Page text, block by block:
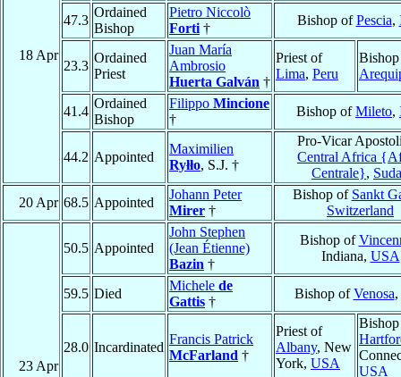
18 Apr
47.3
Ordained
Bishop
Pietro Niccolò
Forti †
Bishop ofPescia,
23.3
Ordained
Priest
Juan María
Ambrosio
Huerta Galván †
Priest of
Lima, Peru
41.4
Ordained
Bishop
Filippo Mincione
†
Bishop ofMileto,
44.2 Appointed
Maximilien
Ryłło, S.J. †
Pro-Vicar
Central Africa
Centrale},
20 Apr 68.5 Appointed
Johann Peter
Mirer †
Bishop of Sankt
Switzerland
23 Apr
50.5 Appointed
John Stephen
(Jean Étienne)
Bazin †
Bishop of
Indiana, USA
59.5 Died
Michele de
Gattis †
Bishop ofVenosa,
28.0 Incardinated
Francis Patrick
McFarland †
Priest of
Albany, New
York, USA
USA